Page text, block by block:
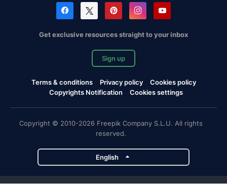
Get exclusive resources straight to your inbox
Sign up
Terms & conditions Privacy policy
Cookies policy
Copyrights Notification
Cookies settings
Copyright © 2010-2026 Freepik Company S.L.U. All rights
reserved.
English